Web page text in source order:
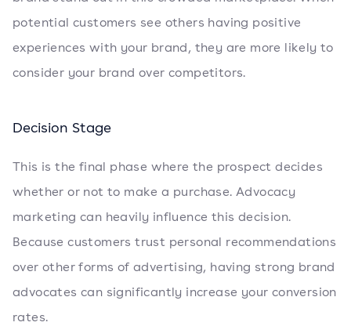
potential customers see others having positive
experiences with your brand, they are more likely to
consider your brand over competitors.
Decision Stage
This is the final phase where the prospect decides
whether or not to make a purchase. Advocacy
marketing can heavily influence this decision.
Because customers trust personal recommendations
over other forms of advertising, having strong brand
advocates can significantly increase your conversion
rates.